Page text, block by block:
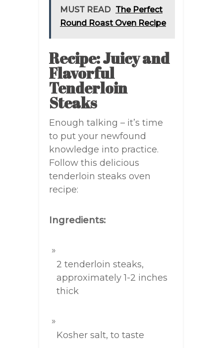
MUST READ The Perfect
Round Roast Oven Recipe
Recipe: Juicy and
Flavorful
Tenderloin
Steaks
Enough talking – it’s time
to put your newfound
knowledge into practice.
Follow this delicious
tenderloin steaks oven
recipe:
Ingredients:
2 tenderloin steaks,
approximately 1-2 inches
thick
Kosher salt, to taste